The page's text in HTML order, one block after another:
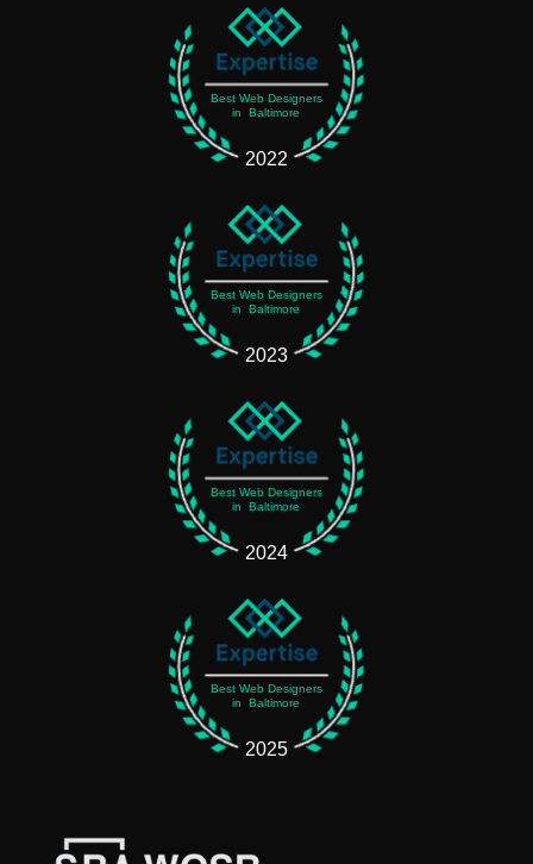
Best Web Designers
in Baltimore
2022
Best Web Designers
in Baltimore
2023
Best Web Designers
in Baltimore
2024
Best Web Designers
in Baltimore
2025